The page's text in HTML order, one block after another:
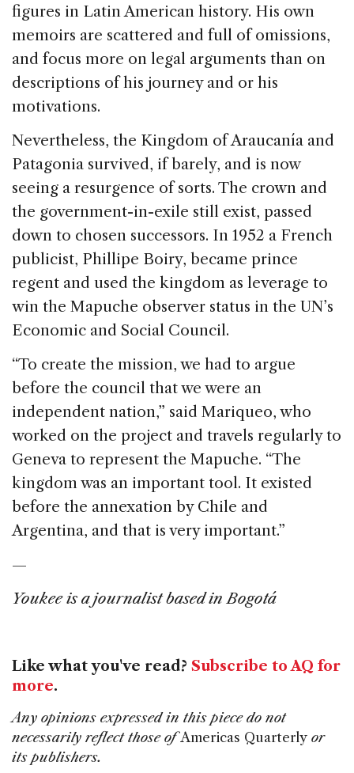
figures in Latin American history. His own
memoirs are scattered and full of omissions,
and focus more on legal arguments than on
descriptions of his journey and or his
motivations.
Nevertheless, the Kingdom of Araucanía and
Patagonia survived, if barely, and is now
seeing a resurgence of sorts. The crown and
the government-in-exile still exist, passed
down to chosen successors. In 1952 a French
publicist, Phillipe Boiry, became prince
regent and used the kingdom as leverage to
win the Mapuche observer status in the UN’s
Economic and Social Council.
“To create the mission, we had to argue
before the council that we were an
independent nation,” said Mariqueo, who
worked on the project and travels regularly to
Geneva to represent the Mapuche. “The
kingdom was an important tool. It existed
before the annexation by Chile and
Argentina, and that is very important.”
—
Youkee is a journalist based in Bogotá
Like what you've read? Subscribe to AQ for
more.
Any opinions expressed in this piece do not
necessarily reflect those ofAmericas Quarterly or
its publishers.